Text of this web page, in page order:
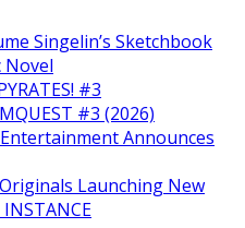
Singelin’s Sketchbook
Novel
#3
#3 (2026)
Announces
Launching New
INSTANCE